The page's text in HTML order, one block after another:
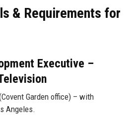
& Requirements for
Executive –
Garden office) – with
Angeles.